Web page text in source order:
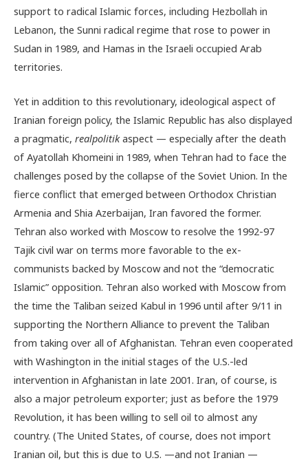
support to radical Islamic forces, including Hezbollah in
Lebanon, the Sunni radical regime that rose to power in
Sudan in 1989, and Hamas in the Israeli occupied Arab
territories.
Yet in addition to this revolutionary, ideological aspect of
Iranian foreign policy, the Islamic Republic has also displayed
a pragmatic, realpolitikaspect — especially after the death
of Ayatollah Khomeini in 1989, when Tehran had to face the
challenges posed by the collapse of the Soviet Union. In the
fierce conflict that emerged between Orthodox Christian
Armenia and Shia Azerbaijan, Iran favored the former.
Tehran also worked with Moscow to resolve the 1992-97
Tajik civil war on terms more favorable to the ex-
communists backed by Moscow and not the “democratic
Islamic” opposition. Tehran also worked with Moscow from
the time the Taliban seized Kabul in 1996 until after 9/11 in
supporting the Northern Alliance to prevent the Taliban
from taking over all of Afghanistan. Tehran even cooperated
with Washington in the initial stages of the U.S.-led
intervention in Afghanistan in late 2001. Iran, of course, is
also a major petroleum exporter; just as before the 1979
Revolution, it has been willing to sell oil to almost any
country. (The United States, of course, does not import
Iranian oil, but this is due to U.S. —and not Iranian —